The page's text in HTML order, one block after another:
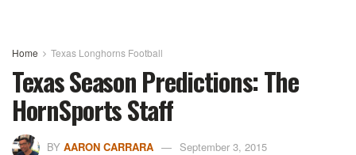
Home Texas Longhorns Football
Texas Season Predictions: The
HornSports Staff
BY AARON CARRARA
September 3, 2015